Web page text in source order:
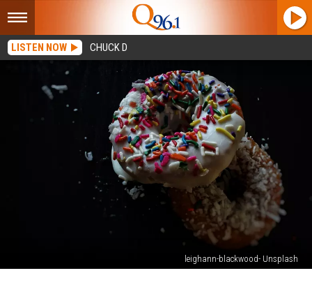
LISTEN NOW CHUCK D
leighann-blackwood- Unsplash